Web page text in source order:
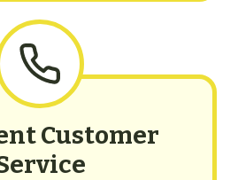
Customer